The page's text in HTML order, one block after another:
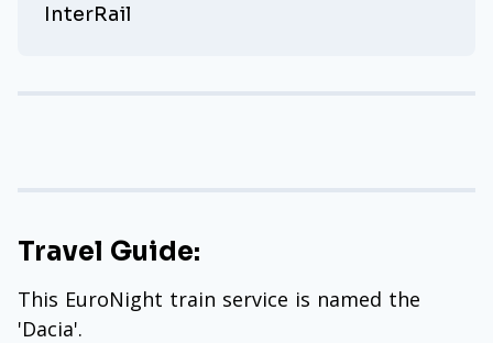
InterRail
Travel Guide:
This EuroNight train service is named the
'Dacia'.